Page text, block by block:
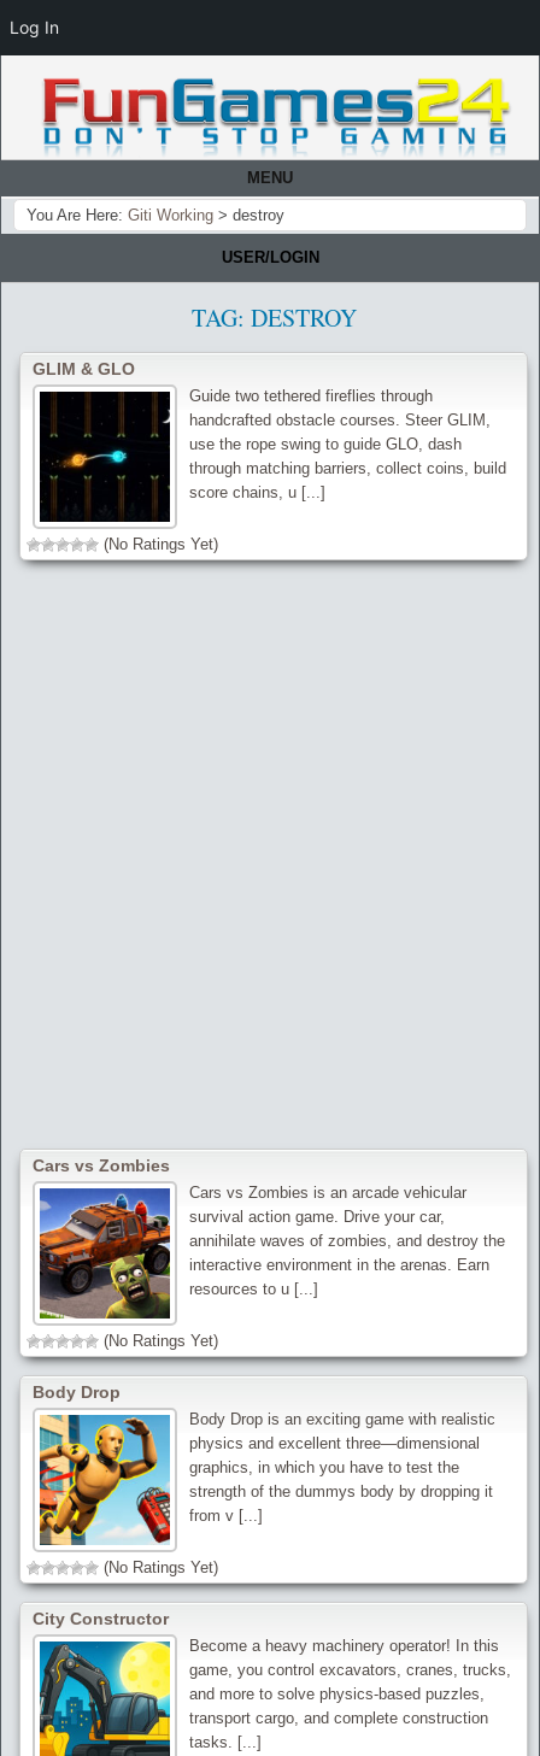
MENU
You Are Here: Giti Working > destroy
USER/LOGIN
TAG: DESTROY
GLIM & GLO
Guide two tethered fireflies through
handcrafted obstacle courses. Steer GLIM,
use the rope swing to guide GLO, dash
through matching barriers, collect coins, build
score chains, u [...]
(No Ratings Yet)
Cars vs Zombies
Cars vs Zombies is an arcade vehicular
survival action game. Drive your car,
annihilate waves of zombies, and destroy the
interactive environment in the arenas. Earn
resources to u [...]
(No Ratings Yet)
Body Drop
Body Drop is an exciting game with realistic
physics and excellent three—dimensional
graphics, in which you have to test the
strength of the dummys body by dropping it
from v [...]
(No Ratings Yet)
City Constructor
Become a heavy machinery operator! In this
game, you control excavators, cranes, trucks,
and more to solve physics-based puzzles,
transport cargo, and complete construction
tasks. [...]
Log In